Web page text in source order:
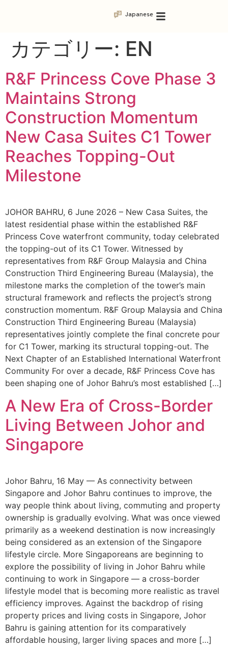
Japanese
カテゴリー: EN
R&F Princess Cove Phase 3
Maintains Strong
Construction Momentum
New Casa Suites C1 Tower
Reaches Topping-Out
Milestone
JOHOR BAHRU, 6 June 2026 – New Casa Suites, the
latest residential phase within the established R&F
Princess Cove waterfront community, today celebrated
the topping-out of its C1 Tower. Witnessed by
representatives from R&F Group Malaysia and China
Construction Third Engineering Bureau (Malaysia), the
milestone marks the completion of the tower’s main
structural framework and reflects the project’s strong
construction momentum. R&F Group Malaysia and China
Construction Third Engineering Bureau (Malaysia)
representatives jointly complete the final concrete pour
for C1 Tower, marking its structural topping-out. The
Next Chapter of an Established International Waterfront
Community For over a decade, R&F Princess Cove has
been shaping one of Johor Bahru’s most established […]
A New Era of Cross-Border
Living Between Johor and
Singapore
Johor Bahru, 16 May — As connectivity between
Singapore and Johor Bahru continues to improve, the
way people think about living, commuting and property
ownership is gradually evolving. What was once viewed
primarily as a weekend destination is now increasingly
being considered as an extension of the Singapore
lifestyle circle. More Singaporeans are beginning to
explore the possibility of living in Johor Bahru while
continuing to work in Singapore — a cross-border
lifestyle model that is becoming more realistic as travel
efficiency improves. Against the backdrop of rising
property prices and living costs in Singapore, Johor
Bahru is gaining attention for its comparatively
affordable housing, larger living spaces and more […]